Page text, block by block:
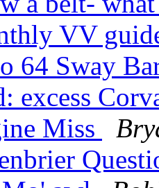
VV
64 Sway
excess
Miss